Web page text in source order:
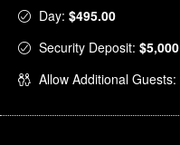
Day: $495.00
Security Deposit: $5,000
Allow Additional Guests: